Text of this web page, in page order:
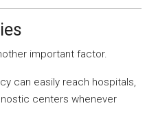
important factor.
can easily reach hospitals,
centers whenever